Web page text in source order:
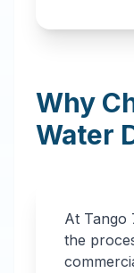
Why
Water
At Tango
the